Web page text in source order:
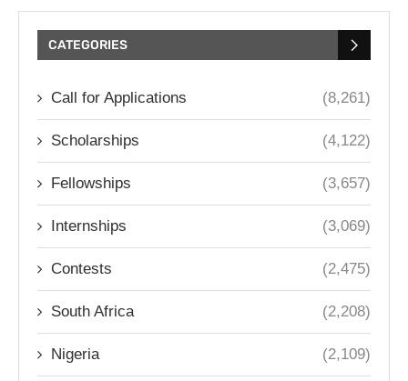
CATEGORIES
Call for Applications (8,261)
Scholarships (4,122)
Fellowships (3,657)
Internships (3,069)
Contests (2,475)
South Africa (2,208)
Nigeria (2,109)